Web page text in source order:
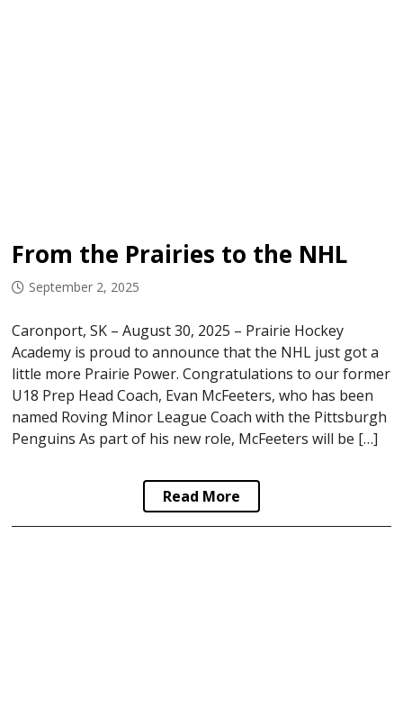
From the Prairies to the NHL
September 2, 2025
Caronport, SK – August 30, 2025 – Prairie Hockey
Academy is proud to announce that the NHL just got a
little more Prairie Power. Congratulations to our former
U18 Prep Head Coach, Evan McFeeters, who has been
named Roving Minor League Coach with the Pittsburgh
Penguins As part of his new role, McFeeters will be […]
Read More